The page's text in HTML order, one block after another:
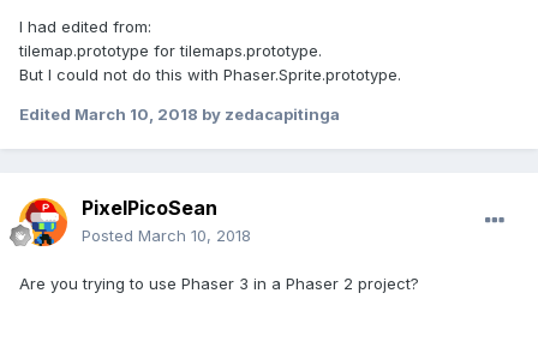
I had edited from:
tilemap.prototype for tilemaps.prototype.
But I could not do this with Phaser.Sprite.prototype.
Edited March 10, 2018 by zedacapitinga
PixelPicoSean
Posted March 10, 2018
Are you trying to use Phaser 3 in a Phaser 2 project?